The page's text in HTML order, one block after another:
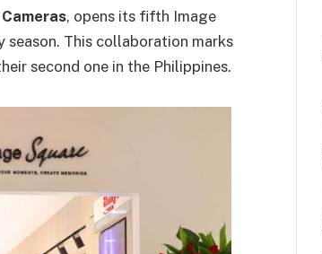
, opens its fifth Image
This collaboration marks
second one in the Philippines.